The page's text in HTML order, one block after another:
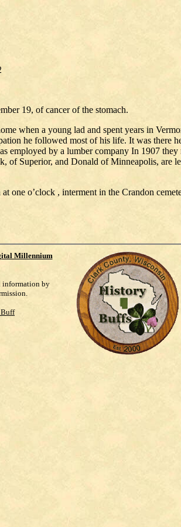
19, of cancer of the stomach.
when a young lad and spent years in
he followed most of his life. It was there
employed by a lumber company In 1907
of Superior, and Donald of Minneapolis,
one o’clock , interment in the Crandon
Millennium
information by
Buff